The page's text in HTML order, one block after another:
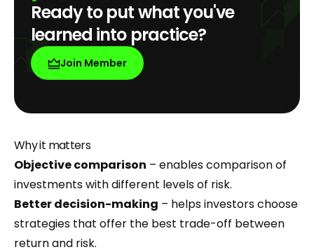
Ready to put what you've
learned into practice?
Join Member
Why it matters
Objective comparison – enables comparison of
investments with different levels of risk.
Better decision-making – helps investors choose
strategies that offer the best trade-off between
return and risk.